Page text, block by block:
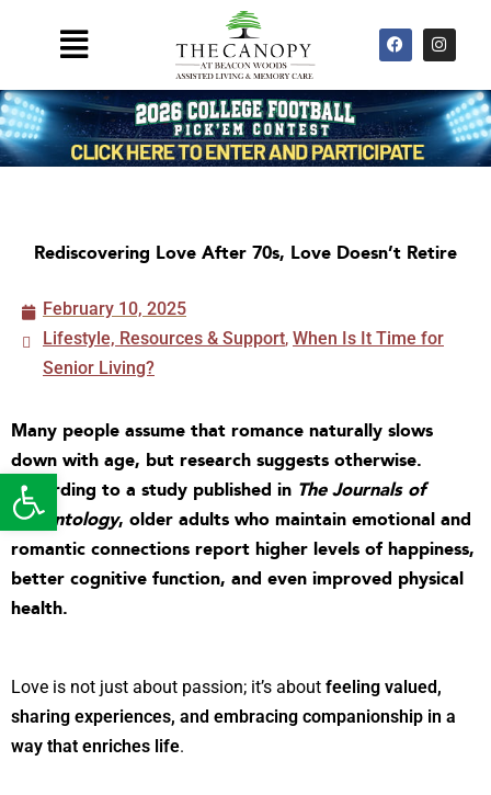
Open toolbar
Main
F
a
c
b
o
o
k
I
n
s
a
g
r
a
m
Rediscovering Love After 70s, Love Doesn’t Retire
February 10, 2025
Lifestyle, Resources & Support, When Is It Time for
Senior Living?
Many people assume that romance naturally slows
down with age, but research suggests otherwise.
According to a study published in The Journals of
Gerontology, older adults who maintain emotional and
romantic connections report higher levels of happiness,
better cognitive function, and even improved physical
health.
Love is not just about passion; it’s about feeling valued,
sharing experiences, and embracing companionship in a
way that enriches life.